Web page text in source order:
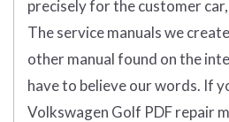
precisely for the customer
The service manuals we
other manual found on the
have to believe our words. If
Volkswagen Golf PDF repair